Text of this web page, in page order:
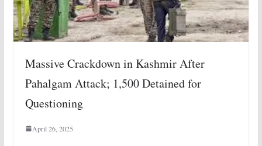
Massive Crackdown in Kashmir After
Pahalgam Attack; 1,500 Detained for
Questioning
April 26, 2025